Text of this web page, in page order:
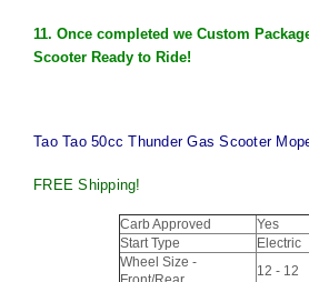
11. Once completed we Custom
Scooter Ready to Ride!
Tao Tao 50cc Thunder Gas Scooter
FREE Shipping!
Carb Approved
Yes
Start Type
Electric
Wheel Size -
12 - 12